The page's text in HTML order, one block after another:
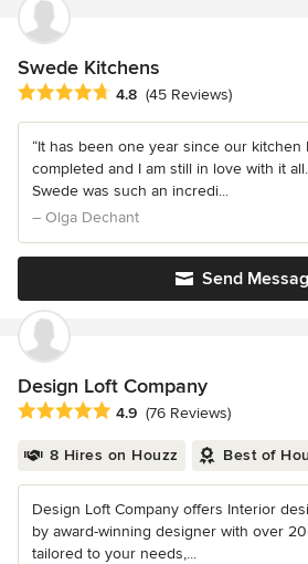
Swede Kitchens
Average rating: 4.8 out of 5 stars
4.8 (45 Reviews)
“It has been one year since our kitchen
completed and I am still in love with it
Swede was such an incredi...
– Olga Dechant
Send
Design Loft Company
Average rating: 4.9 out of 5 stars
4.9 (76 Reviews)
8 Hires on Houzz Best of
Design Loft Company offers Interior
by award-winning designer with over
tailored to your needs,...